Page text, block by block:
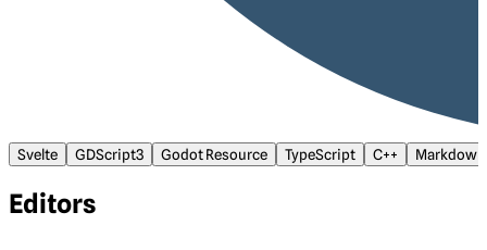
Svelte GDScript3 Godot Resource TypeScript C++ Markdown
Editors